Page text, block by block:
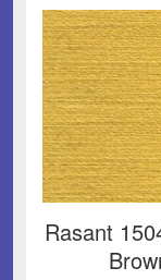
Rasant